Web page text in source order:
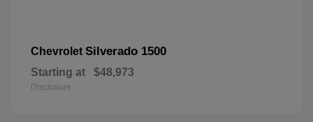
Chevrolet Silverado 1500
Starting at $48,973
Disclosure